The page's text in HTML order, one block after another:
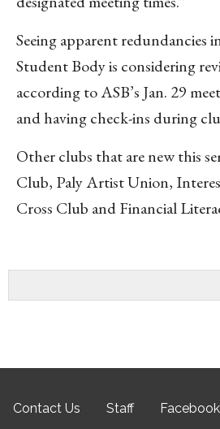
Seeing apparent redundancies
Student Body is considering
according to ASB’s Jan. 29
and having check-ins during
Other clubs that are new this
Club, Paly Artist Union,
Cross Club and Financial
Contact Us Staff Facebook